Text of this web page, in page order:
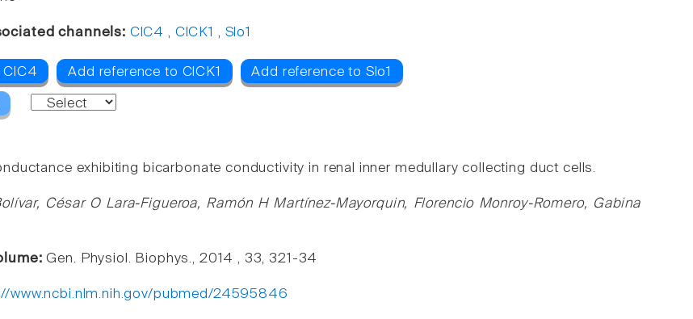
channels: ClC4 , ClCK1 , Slo1
ClC4 Add reference to ClCK1 Add reference to Slo1
exhibiting bicarbonate conductivity in renal inner medullary collecting duct cells.
César O Lara-Figueroa, Ramón H Martínez-Mayorquin, Florencio Monroy-Romero, Gabina
Gen. Physiol. Biophys., 2014 , 33, 321-34
www.ncbi.nlm.nih.gov/pubmed/24595846